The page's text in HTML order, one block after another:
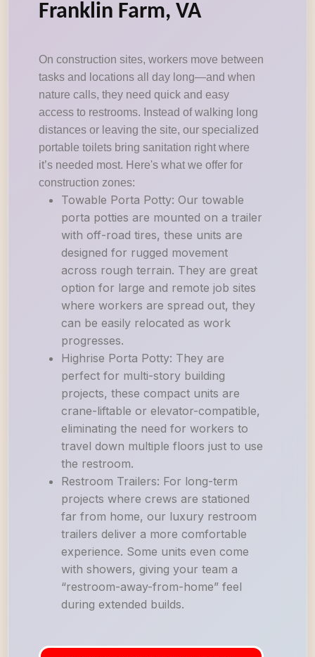
Franklin Farm, VA
On construction sites, workers move between
tasks and locations all day long—and when
nature calls, they need quick and easy
access to restrooms. Instead of walking long
distances or leaving the site, our specialized
portable toilets bring sanitation right where
it’s needed most. Here's what we offer for
construction zones:
Towable Porta Potty: Our towable
porta potties are mounted on a trailer
with off-road tires, these units are
designed for rugged movement
across rough terrain. They are great
option for large and remote job sites
where workers are spread out, they
can be easily relocated as work
progresses.
Highrise Porta Potty: They are
perfect for multi-story building
projects, these compact units are
crane-liftable or elevator-compatible,
eliminating the need for workers to
travel down multiple floors just to use
the restroom.
Restroom Trailers: For long-term
projects where crews are stationed
far from home, our luxury restroom
trailers deliver a more comfortable
experience. Some units even come
with showers, giving your team a
“restroom-away-from-home” feel
during extended builds.